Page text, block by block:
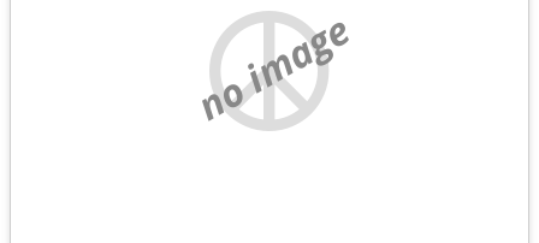
no image